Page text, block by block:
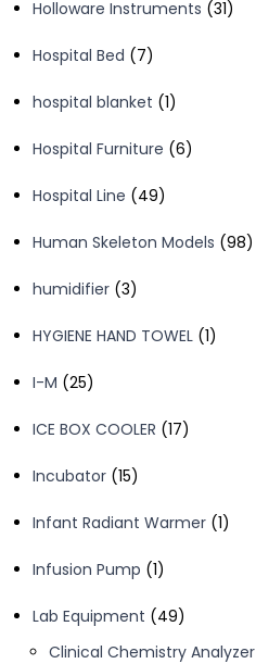
Holloware Instruments 3131
Hospital Bed
77
hospital blanket 11
Hospital Furniture 66
Hospital Line
4949
Human Skeleton Models 9898
humidifier 33
HYGIENE HAND TOWEL 11
I-M 2525
ICE BOX COOLER 1717
Incubator 1515
Infant Radiant Warmer 11
Infusion Pump 11
Lab Equipment
4949
products
Clinical Chemistry Analyzer